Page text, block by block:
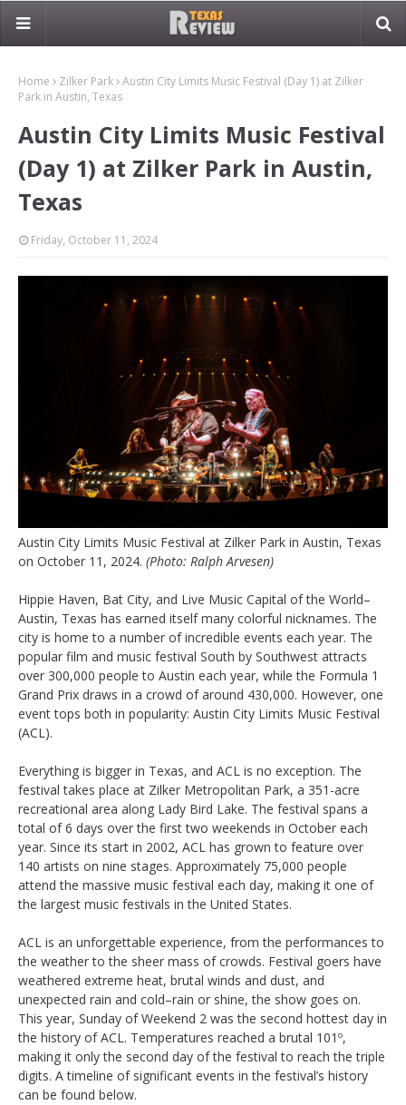
Home Zilker Park Austin City Limits Music Festival (Day 1) at Zilker
Park in Austin, Texas
Austin City Limits Music Festival
(Day 1) at Zilker Park in Austin,
Texas
Friday, October 11, 2024
Austin City Limits Music Festival at Zilker Park in Austin, Texas
on October 11, 2024. (Photo: Ralph Arvesen)
Hippie Haven, Bat City, and Live Music Capital of the World–
Austin, Texas has earned itself many colorful nicknames. The
city is home to a number of incredible events each year. The
popular film and music festival South by Southwest attracts
over 300,000 people to Austin each year, while the Formula 1
Grand Prix draws in a crowd of around 430,000. However, one
event tops both in popularity: Austin City Limits Music Festival
(ACL).
Everything is bigger in Texas, and ACL is no exception. The
festival takes place at Zilker Metropolitan Park, a 351-acre
recreational area along Lady Bird Lake. The festival spans a
total of 6 days over the first two weekends in October each
year. Since its start in 2002, ACL has grown to feature over
140 artists on nine stages. Approximately 75,000 people
attend the massive music festival each day, making it one of
the largest music festivals in the United States.
ACL is an unforgettable experience, from the performances to
the weather to the sheer mass of crowds. Festival goers have
weathered extreme heat, brutal winds and dust, and
unexpected rain and cold–rain or shine, the show goes on.
This year, Sunday of Weekend 2 was the second hottest day in
the history of ACL. Temperatures reached a brutal 101º,
making it only the second day of the festival to reach the triple
digits. A timeline of significant events in the festival’s history
can be found below.